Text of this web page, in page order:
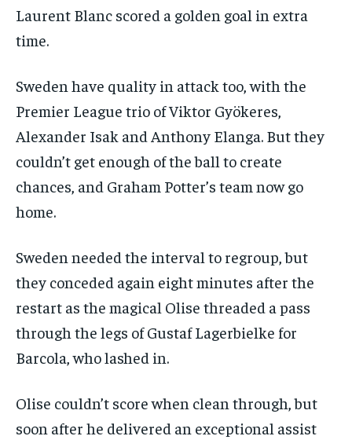
Laurent Blanc scored a golden goal in extra
time.
Sweden have quality in attack too, with the
Premier League trio of Viktor Gyökeres,
Alexander Isak and Anthony Elanga. But they
couldn’t get enough of the ball to create
chances, and Graham Potter’s team now go
home.
Sweden needed the interval to regroup, but
they conceded again eight minutes after the
restart as the magical Olise threaded a pass
through the legs of Gustaf Lagerbielke for
Barcola, who lashed in.
Olise couldn’t score when clean through, but
soon after he delivered an exceptional assist